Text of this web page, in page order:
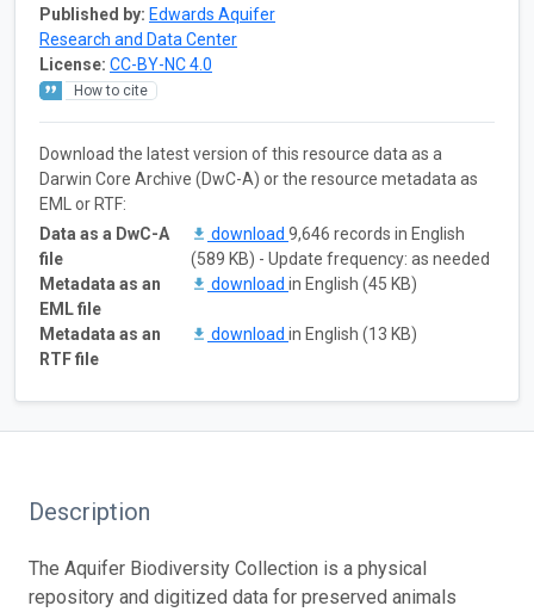
Published by: Edwards Aquifer
Research and Data Center
License: CC-BY-NC 4.0
How to cite
Download the latest version of this resource data as a
Darwin Core Archive (DwC-A) or the resource metadata as
EML or RTF:
Data as a DwC-A
file
download 9,646 records in English
(589 KB) - Update frequency: as needed
Metadata as an
EML file
download in English (45 KB)
Metadata as an
RTF file
download in English (13 KB)
Description
The Aquifer Biodiversity Collection is a physical
repository and digitized data for preserved animals